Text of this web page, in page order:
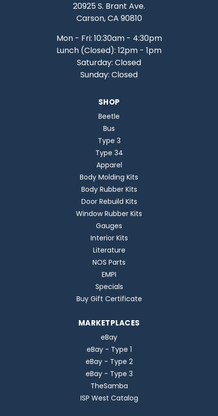
20925 S. Brant Ave.
Carson, CA 90810
Mon - Fri: 10:30am - 4:30pm
Lunch (Closed): 12pm - 1pm
Saturday: Closed
Sunday: Closed
SHOP
Beetle
Bus
Type 3
Type 34
Apparel
Body Molding Kits
Body Rubber Kits
Door Rebuild Kits
Window Rubber Kits
Gauges
Interior Kits
Literature
NOS Parts
EMPI
Specials
Buy Gift Certificate
MARKETPLACES
eBay
eBay - Type 1
eBay - Type 2
eBay - Type 3
TheSamba
ISP West Catalog